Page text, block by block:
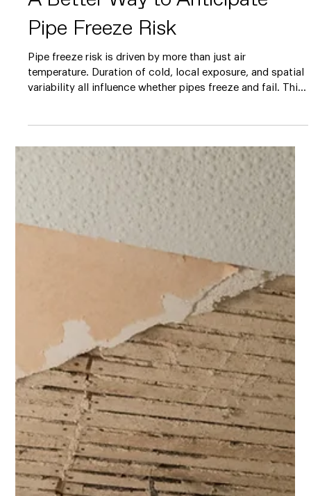
A Better Way to Anticipate
Pipe Freeze Risk
Pipe freeze risk is driven by more than just air
variability all influence whether pipes freeze and fail. This
these nuances and how a risk-based pipe freeze model
can provide earlier, more actionable insight to support
preventative action, infrastructure planning, and insurance
risk management.